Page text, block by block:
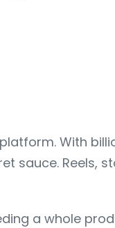
With
sauce. Reels,
a whole